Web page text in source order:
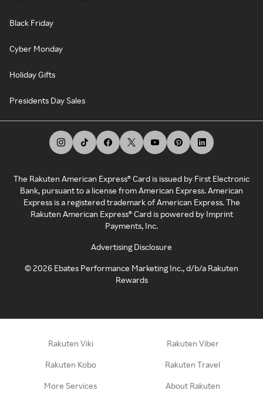
Black Friday
Cyber Monday
Holiday Gifts
Presidents Day Sales
The Rakuten American Express® Card is issued by First Electronic
Bank, pursuant to a license from American Express. American
Express is a registered trademark of American Express. The
Rakuten American Express® Card is powered by Imprint
Payments, Inc.
Advertising Disclosure
©2026 Ebates Performance Marketing Inc., d/b/a Rakuten
Rewards
Rakuten Viki Rakuten Viber
Rakuten Kobo Rakuten Travel
More Services About Rakuten